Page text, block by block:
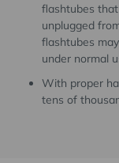
flashtubes
unplugged
flashtubes
under normal
With proper
tens of